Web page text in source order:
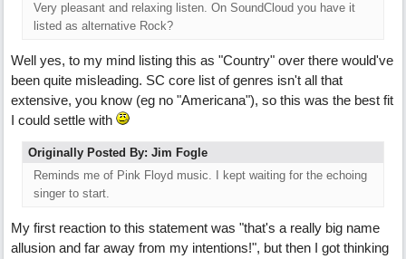
Very pleasant and relaxing listen. On SoundCloud you have it
listed as alternative Rock?
Well yes, to my mind listing this as "Country" over there would've
been quite misleading. SC core list of genres isn't all that
extensive, you know (eg no "Americana"), so this was the best fit
I could settle with
Originally Posted By: Jim Fogle
Reminds me of Pink Floyd music. I kept waiting for the echoing
singer to start.
My first reaction to this statement was "that's a really big name
allusion and far away from my intentions!", but then I got thinking